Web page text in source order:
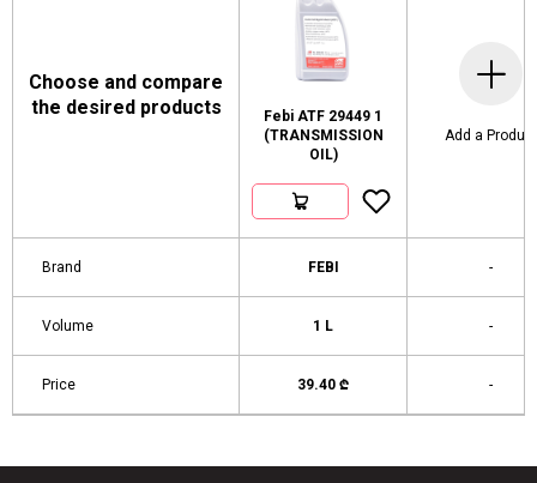
Choose and compare
the desired products
Febi ATF 29449 1
(TRANSMISSION
OIL)
Add a Product
Brand FEBI -
Volume 1 L -
Price 39.40 ₾ -